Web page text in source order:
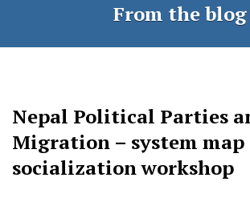
From the blog
Nepal Political Parties
Migration – system map
socialization workshop